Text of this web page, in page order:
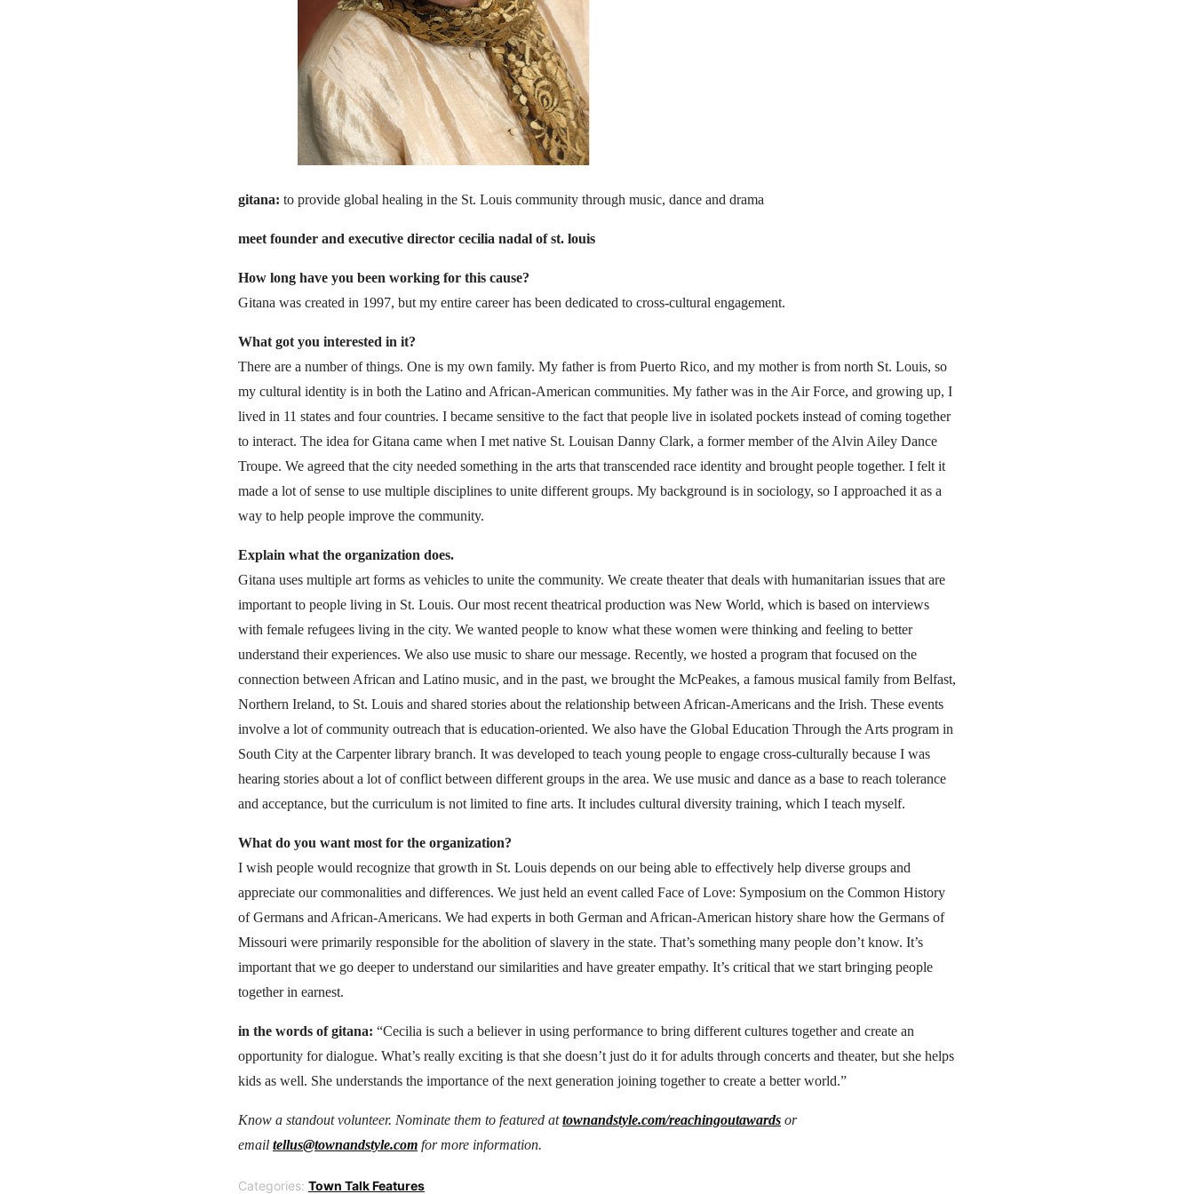
gitana: to provide global healing in the St. Louis community through music, dance and drama
meet founder and executive director cecilia nadal of st. louis
How long have you been working for this cause?
Gitana was created in 1997, but my entire career has been dedicated to cross-cultural engagement.
What got you interested in it?
There are a number of things. One is my own family. My father is from Puerto Rico, and my mother is from north St. Louis, so
my cultural identity is in both the Latino and African-American communities. My father was in the Air Force, and growing up, I
lived in 11 states and four countries. I became sensitive to the fact that people live in isolated pockets instead of coming together
to interact. The idea for Gitana came when I met native St. Louisan Danny Clark, a former member of the Alvin Ailey Dance
Troupe. We agreed that the city needed something in the arts that transcended race identity and brought people together. I felt it
made a lot of sense to use multiple disciplines to unite different groups. My background is in sociology, so I approached it as a
way to help people improve the community.
Explain what the organization does.
Gitana uses multiple art forms as vehicles to unite the community. We create theater that deals with humanitarian issues that are
important to people living in St. Louis. Our most recent theatrical production was New World, which is based on interviews
with female refugees living in the city. We wanted people to know what these women were thinking and feeling to better
understand their experiences. We also use music to share our message. Recently, we hosted a program that focused on the
connection between African and Latino music, and in the past, we brought the McPeakes, a famous musical family from Belfast,
Northern Ireland, to St. Louis and shared stories about the relationship between African-Americans and the Irish. These events
involve a lot of community outreach that is education-oriented. We also have the Global Education Through the Arts program in
South City at the Carpenter library branch. It was developed to teach young people to engage cross-culturally because I was
hearing stories about a lot of conflict between different groups in the area. We use music and dance as a base to reach tolerance
and acceptance, but the curriculum is not limited to fine arts. It includes cultural diversity training, which I teach myself.
What do you want most for the organization?
I wish people would recognize that growth in St. Louis depends on our being able to effectively help diverse groups and
appreciate our commonalities and differences. We just held an event called Face of Love: Symposium on the Common History
of Germans and African-Americans. We had experts in both German and African-American history share how the Germans of
Missouri were primarily responsible for the abolition of slavery in the state. That’s something many people don’t know. It’s
important that we go deeper to understand our similarities and have greater empathy. It’s critical that we start bringing people
together in earnest.
in the words of gitana: “Cecilia is such a believer in using performance to bring different cultures together and create an
opportunity for dialogue. What’s really exciting is that she doesn’t just do it for adults through concerts and theater, but she helps
kids as well. She understands the importance of the next generation joining together to create a better world.”
Know a standout volunteer. Nominate them to featured attownandstyle.com/reachingoutawards or
email tellus@townandstyle.com for more information.
Categories: Town Talk Features